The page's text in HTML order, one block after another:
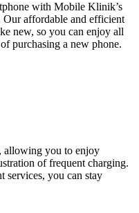
with Mobile Klinik’s
Our affordable and efficient
new, so you can enjoy all
purchasing a new phone.
allowing you to enjoy
of frequent charging.
services, you can stay